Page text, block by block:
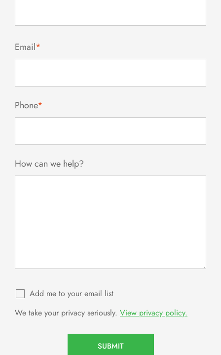
Email*
Phone*
How can we help?
Add me to your email list
We take your privacy seriously. View privacy policy.
SUBMIT